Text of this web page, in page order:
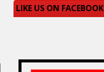
LIKE US ON FACEBOOK